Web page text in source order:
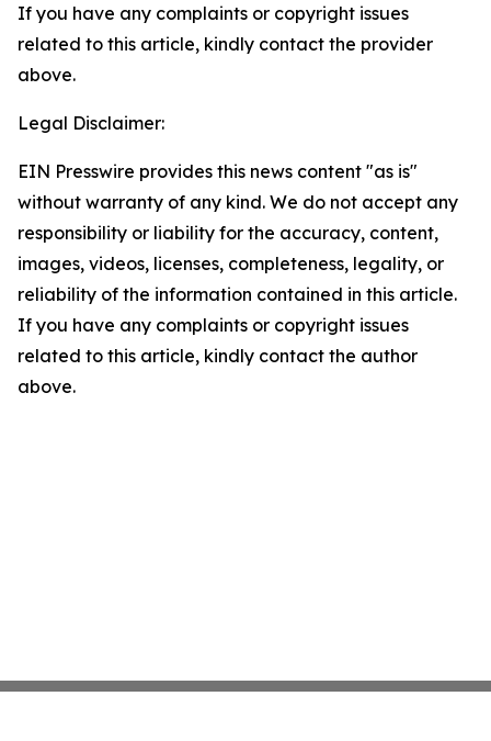
If you have any complaints or copyright issues
related to this article, kindly contact the provider
above.
Legal Disclaimer:
EIN Presswire provides this news content "as is"
without warranty of any kind. We do not accept any
responsibility or liability for the accuracy, content,
images, videos, licenses, completeness, legality, or
reliability of the information contained in this article.
If you have any complaints or copyright issues
related to this article, kindly contact the author
above.